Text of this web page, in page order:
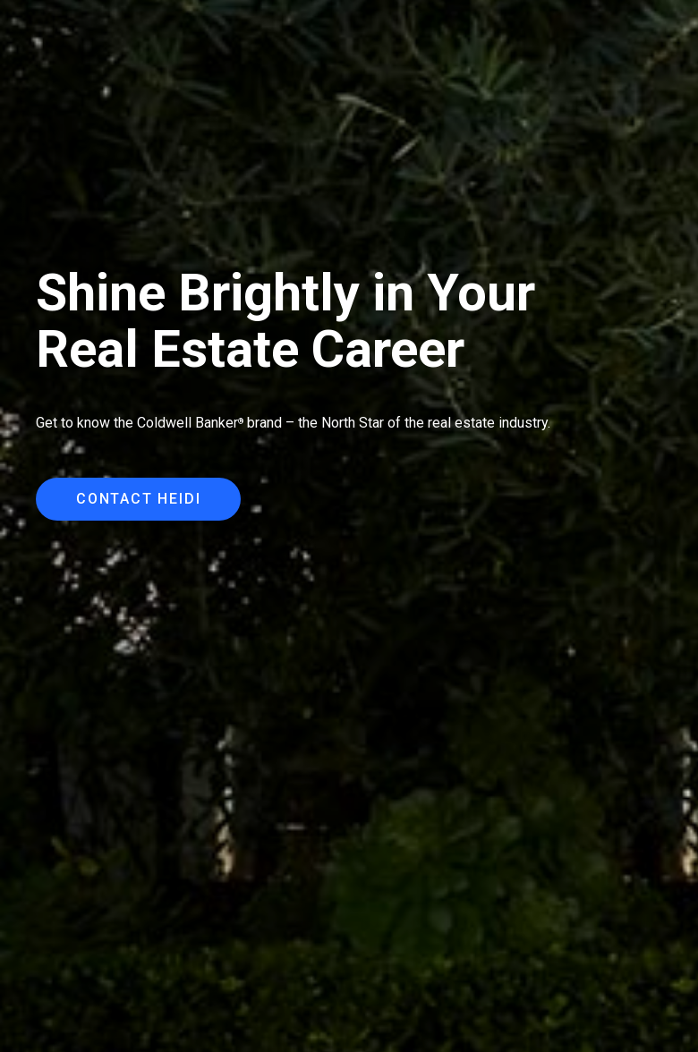
Shine Brightly in Your
Real Estate Career
Get to know the Coldwell Banker® brand – the North Star of the real estate industry.
CONTACT HEIDI